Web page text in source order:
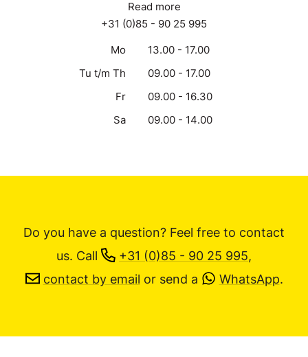
Read more
+31 (0)85 - 90 25 995
Mo
13.00 - 17.00
Tu t/m Th
09.00 - 17.00
Fr
09.00 - 16.30
Sa
09.00 - 14.00
Do you have a question? Feel free to contact
us. Call +31 (0)85 - 90 25 995,
contact by email or send a WhatsApp.